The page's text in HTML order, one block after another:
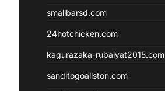
smallbarsd.com
24hotchicken.com
kagurazaka-rubaiyat2015.com
sanditogoallston.com